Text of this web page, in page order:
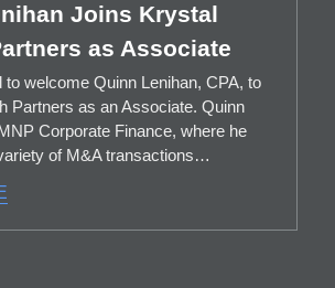
Joins Krystal
as Associate
to welcome Quinn Lenihan, CPA, to
Partners as an Associate. Quinn
Corporate Finance, where he
of M&A transactions…